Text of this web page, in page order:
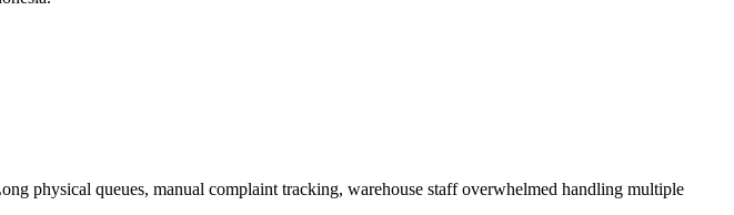
physical queues, manual complaint tracking, warehouse staff overwhelmed handling multiple